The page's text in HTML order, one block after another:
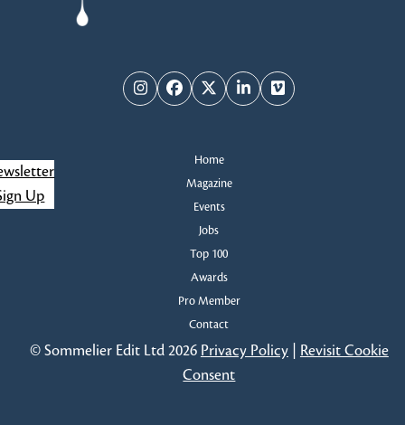
InstagramFacebook
TwitterLinkedInVimeo
Home
Magazine
Events
Jobs
Top 100
Awards
Pro Member
Contact
Up
© Sommelier Edit Ltd 2026 Privacy Policy| Revisit Cookie
Consent